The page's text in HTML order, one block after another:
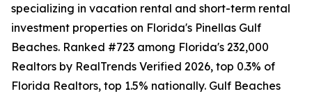
specializing in vacation rental and short-term rental
investment properties on Florida's Pinellas Gulf
Beaches. Ranked #723 among Florida's 232,000
Realtors by RealTrends Verified 2026, top 0.3% of
Florida Realtors, top 1.5% nationally. Gulf Beaches